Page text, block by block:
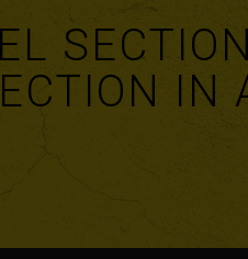
IN